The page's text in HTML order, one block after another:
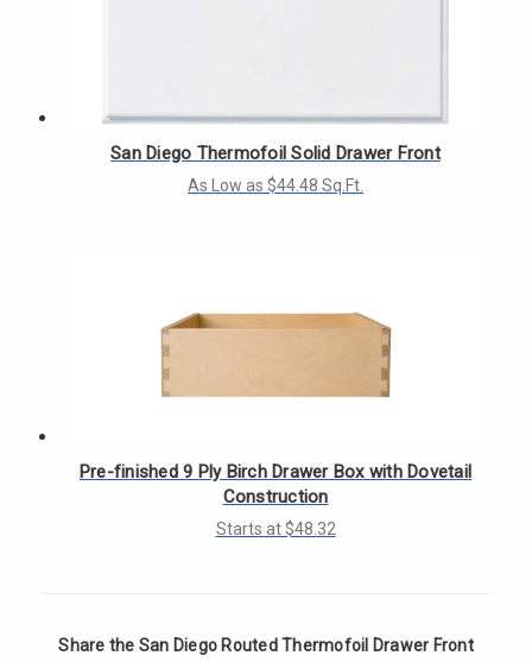
San Diego Thermofoil Solid Drawer Front
As Low as $44.48 Sq.Ft.
Pre-finished 9 Ply Birch Drawer Box with Dovetail
Construction
Starts at $48.32
Share the San Diego Routed Thermofoil Drawer Front